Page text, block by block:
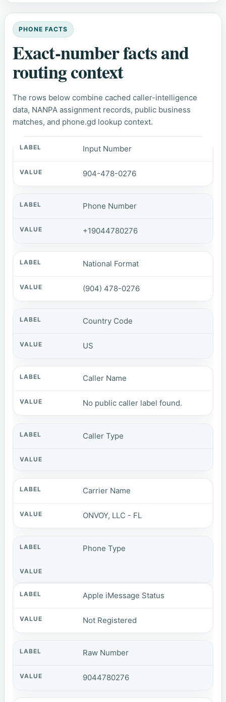
PHONE FACTS
Exact-number facts and
routing context
The rows below combine cached caller-intelligence
data, NANPA assignment records, public business
matches, and phone.gd lookup context.
Input Number
904-478-0276
Phone Number
+19044780276
National Format
(904) 478-0276
Country Code
US
Caller Name
No public caller label found.
Caller Type
Carrier Name
ONVOY, LLC - FL
Phone Type
Apple iMessage Status
Not Registered
Raw Number
9044780276